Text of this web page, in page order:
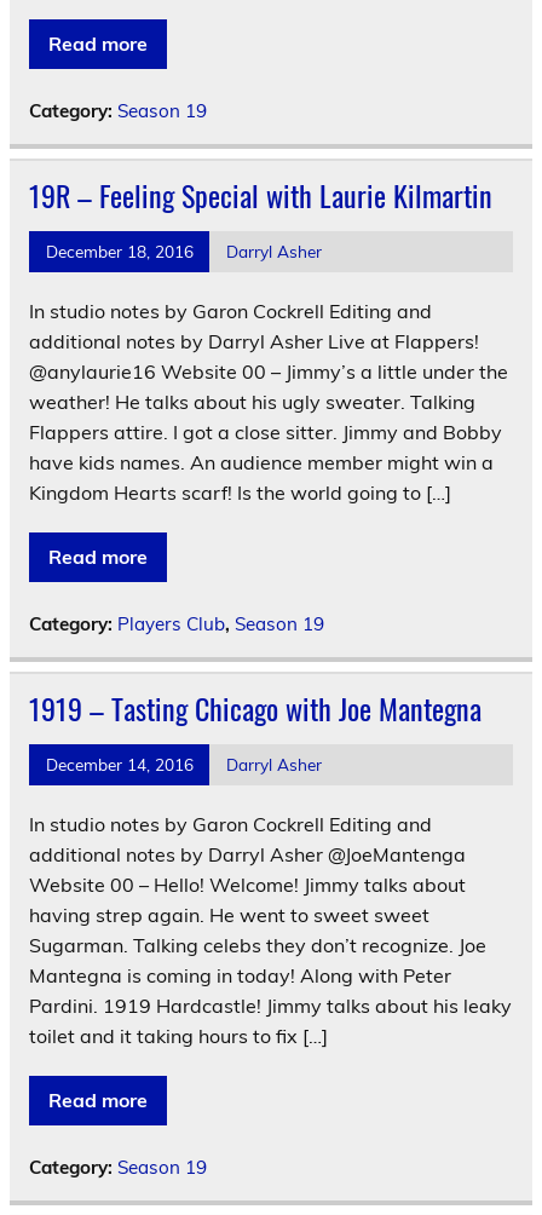
Read more
Category: Season 19
19R – Feeling Special with Laurie Kilmartin
December 18, 2016 Darryl Asher
In studio notes by Garon Cockrell Editing and
additional notes by Darryl Asher Live at Flappers!
@anylaurie16 Website 00 – Jimmy’s a little under the
weather! He talks about his ugly sweater. Talking
Flappers attire. I got a close sitter. Jimmy and Bobby
have kids names. An audience member might win a
Kingdom Hearts scarf! Is the world going to […]
Read more
Category: Players Club, Season 19
1919 – Tasting Chicago with Joe Mantegna
December 14, 2016 Darryl Asher
In studio notes by Garon Cockrell Editing and
additional notes by Darryl Asher @JoeMantenga
Website 00 – Hello! Welcome! Jimmy talks about
having strep again. He went to sweet sweet
Sugarman. Talking celebs they don’t recognize. Joe
Mantegna is coming in today! Along with Peter
Pardini. 1919 Hardcastle! Jimmy talks about his leaky
toilet and it taking hours to fix […]
Read more
Category: Season 19